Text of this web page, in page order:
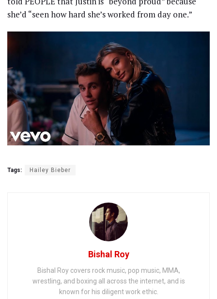
she’d “seen how hard she’s worked from day one.”
Tags: Hailey Bieber
Bishal Roy
Bishal Roy covers rock music, pop music, MMA,
wrestling, and boxing all across the internet, and is
known for his diligent work ethic.